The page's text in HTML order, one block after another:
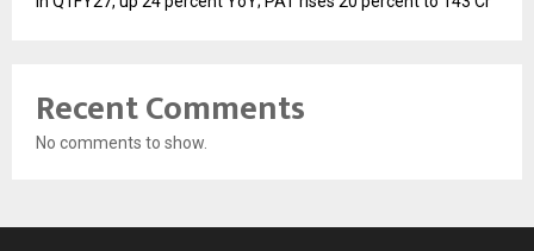
Recent Comments
No comments to show.